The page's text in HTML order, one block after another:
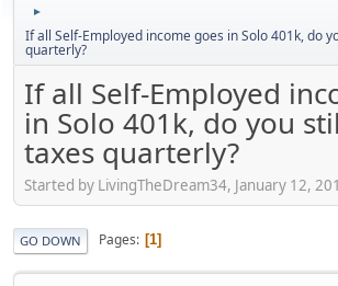
►
If all Self-Employed income goes in Solo 401k, do
quarterly?
If all Self-Employed
in Solo 401k, do you
taxes quarterly?
Started by LivingTheDream34, January 12,
GO DOWN Pages 1